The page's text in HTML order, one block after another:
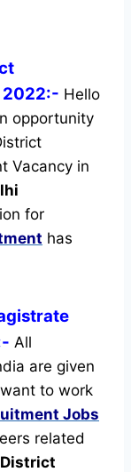
2022:- Hello
opportunity
Vacancy in
for
has
All
are given
to work
Jobs
related
District